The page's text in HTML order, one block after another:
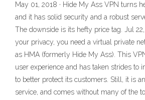
May 01, 2018 · Hide My Ass VPN turns
and it has solid security and a robust
The downside is its hefty price tag. Jul
your privacy, you need a virtual private
as HMA (formerly Hide My Ass). This
user experience and has taken strides to
to better protect its customers. Still, it is
service, and comes without many of the